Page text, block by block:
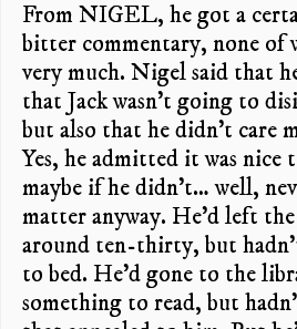
From NIGEL, he got a
bitter commentary, none of
very much. Nigel said that
that Jack wasn’t going to
but also that he didn’t care
Yes, he admitted it was nice
maybe if he didn’t… well,
matter anyway. He’d left
around ten-thirty, but
to bed. He’d gone to the
something to read, but